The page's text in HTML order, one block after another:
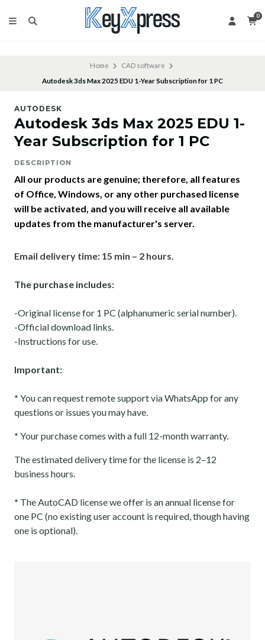
0
Home
CAD software
Autodesk 3ds Max 2025 EDU 1-Year Subscription for 1 PC
AUTODESK
Autodesk 3ds Max 2025 EDU 1-
Year Subscription for 1 PC
DESCRIPTION
All our products are genuine; therefore, all features
of Office, Windows, or any other purchased license
will be activated, and you will receive all available
updates from the manufacturer's server.
Email delivery time: 15 min – 2 hours.
The purchase includes:
-Original license for 1 PC (alphanumeric serial number).
-Official download links.
-Instructions for use.
Important:
* You can request remote support via WhatsApp for any
questions or issues you may have.
* Your purchase comes with a full 12-month warranty.
The estimated delivery time for the license is 2–12
business hours.
* The AutoCAD license we offer is an annual license for
one PC (no existing user account is required, though having
one is optional).